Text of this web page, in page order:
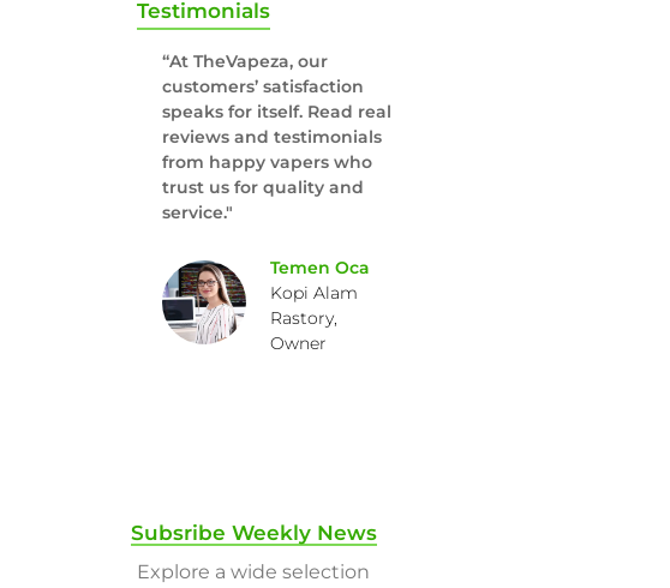
Testimonials
“At TheVapeza, our
customers’ satisfaction
speaks for itself. Read real
reviews and testimonials
from happy vapers who
trust us for quality and
service."
Temen Oca
Kopi Alam
Rastory,
Owner
Subsribe Weekly News
Explore a wide selection